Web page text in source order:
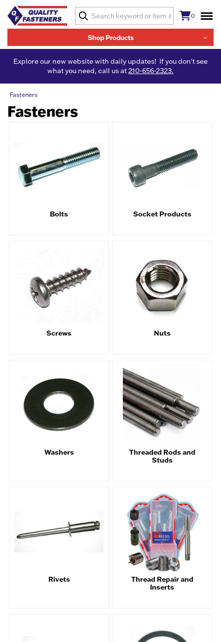
Shop Products
0
Explore our new website with daily updates! If you don't see
what you need, call us at210-656-2323.
Fasteners
Fasteners
Bolts Socket Products
Screws Nuts
Washers
Threaded Rods and
Studs
Rivets
Thread Repair and
Inserts